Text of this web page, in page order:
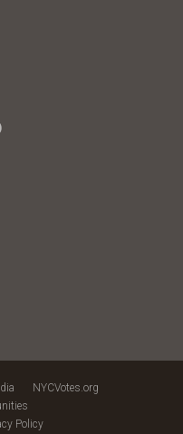
NYCVotes.org
Policy